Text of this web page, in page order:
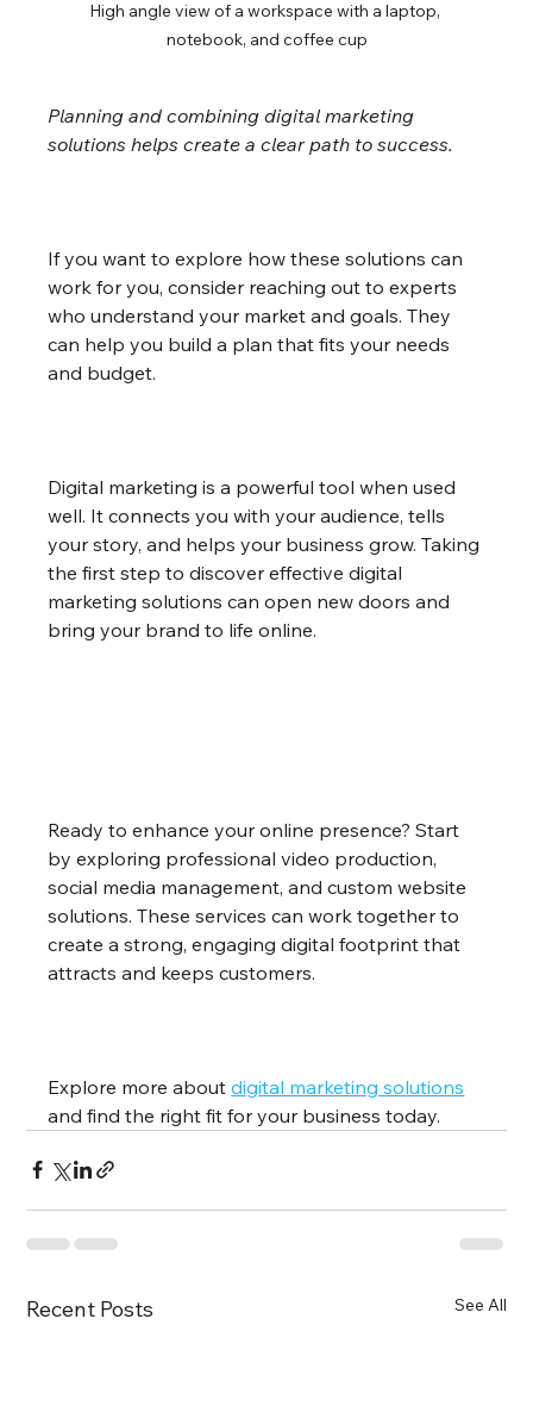
High angle view of a workspace with a laptop,
notebook, and coffee cup
Planning and combining digital marketing
solutions helps create a clear path to success.
If you want to explore how these solutions can
work for you, consider reaching out to experts
who understand your market and goals. They
can help you build a plan that fits your needs
and budget.
Digital marketing is a powerful tool when used
well. It connects you with your audience, tells
your story, and helps your business grow. Taking
the first step to discover effective digital
marketing solutions can open new doors and
bring your brand to life online.
Ready to enhance your online presence? Start
by exploring professional video production,
social media management, and custom website
solutions. These services can work together to
create a strong, engaging digital footprint that
attracts and keeps customers.
Explore more about digital marketing solutions
and find the right fit for your business today.
Recent Posts See All